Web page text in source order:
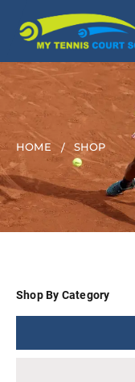
HOME SHOP
Shop By Category